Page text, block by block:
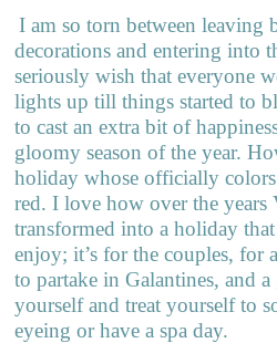
I am so torn between leaving
decorations and entering into
seriously wish that everyone
lights up till things started to
to cast an extra bit of
gloomy season of the year.
holiday whose officially
red. I love how over the years
transformed into a holiday
enjoy; it’s for the couples, for
to partake in Galantines, and
yourself and treat yourself to
eyeing or have a spa day.